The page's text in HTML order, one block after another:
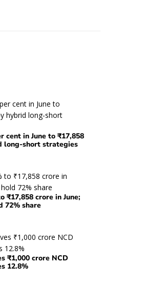
cent in June to ₹17,858
long-short strategies
₹17,858 crore in June;
72% share
₹1,000 crore NCD
12.8%